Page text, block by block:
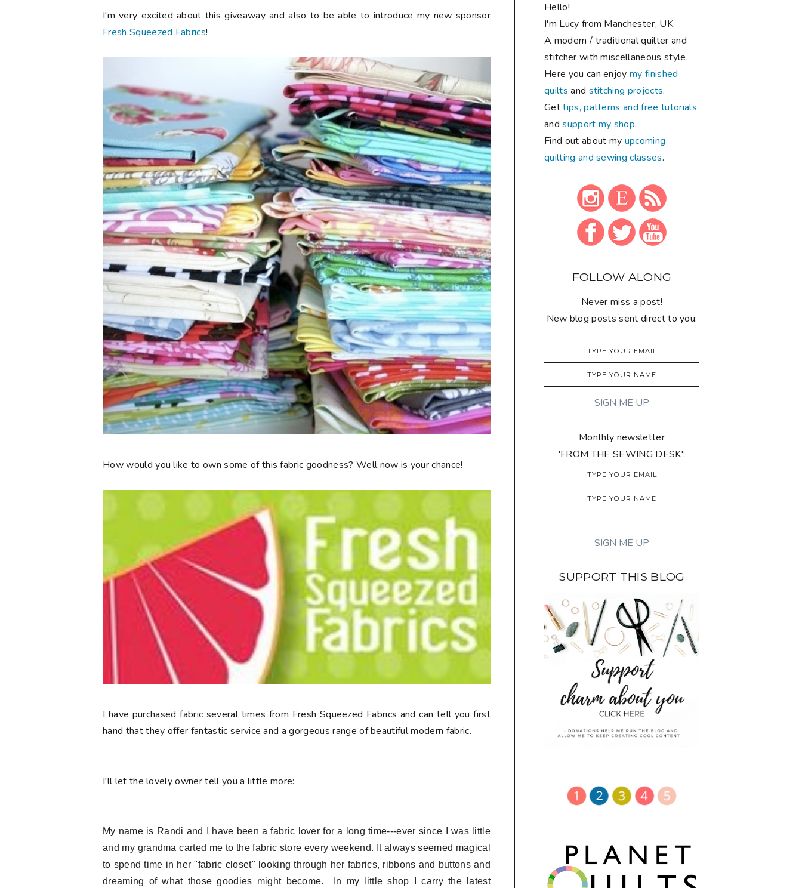
I'm very excited about this giveaway and also to be able to introduce my new sponsor
Fresh Squeezed Fabrics!
How would you like to own some of this fabric goodness? Well now is your chance!
I have purchased fabric several times from Fresh Squeezed Fabrics and can tell you first
hand that they offer fantastic service and a gorgeous range of beautiful modern fabric.
I'll let the lovely owner tell you a little more:
My name is Randi and I have been a fabric lover for a long time---ever since I was little
and my grandma carted me to the fabric store every weekend. It always seemed magical
to spend time in her "fabric closet" looking through her fabrics, ribbons and buttons and
dreaming of what those goodies might become. In my little shop I
carry the latest
Hello!
I'm Lucy from Manchester, UK.
A modern / traditional quilter and
stitcher with miscellaneous style.
Here you can enjoymy finished
quilts and stitching projects.
Gettips, patterns and free tutorials
andsupport my shop.
Find out about my upcoming
quilting and sewing classes.
FOLLOW ALONG
Never miss a post!
New blog posts sent direct to you:
Monthly newsletter
'FROM THE SEWING DESK':
SUPPORT THIS BLOG